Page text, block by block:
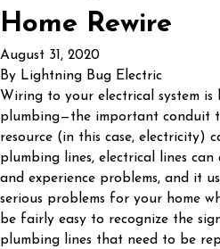
Home Rewire
August 31, 2020
By Lightning Bug Electric
Wiring to your electrical system
plumbing—the important conduit
resource (in this case, electricity)
plumbing lines, electrical lines
and experience problems, and it
serious problems for your home
be fairly easy to recognize the
plumbing lines that need to be